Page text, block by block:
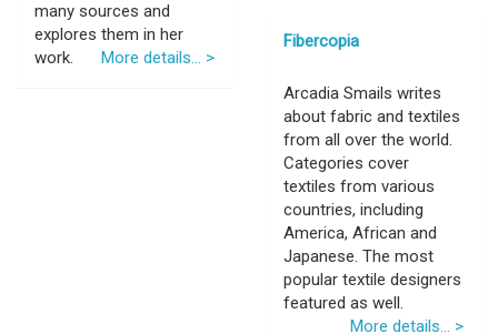
many sources and
explores them in her
work.
More details... >
Fibercopia
Arcadia Smails writes
about fabric and textiles
from all over the world.
Categories cover
textiles from various
countries, including
America, African and
Japanese. The most
popular textile designers
featured as well.
More details... >